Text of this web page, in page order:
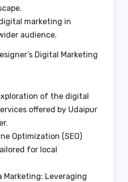
marketing in
audience.
Digital Marketing
of the digital
offered by Udaipur
Optimization (SEO)
for local
Marketing: Leveraging